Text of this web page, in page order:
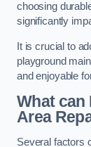
choosing
significantly
It is crucial to
playground
and enjoyable
What can
Area
Several factors